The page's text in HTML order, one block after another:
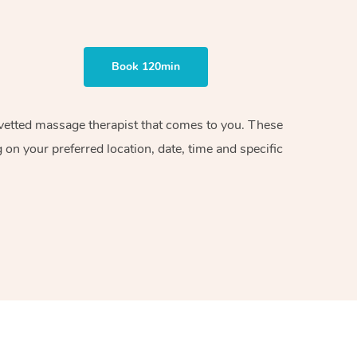
Book 120min
massage therapist that comes to you. These
your preferred location, date, time and specific